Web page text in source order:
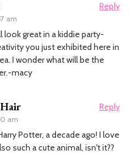
am
Reply
great in a kiddie party-
you just exhibited here in
I wonder what will be the
macy
am
Reply
Potter, a decade ago! I love
such a cute animal, isn't it??